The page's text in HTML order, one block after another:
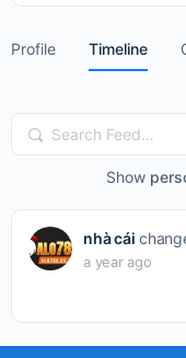
Profile Timeline
Search
Feed…
Show
nhà cái
a year ago